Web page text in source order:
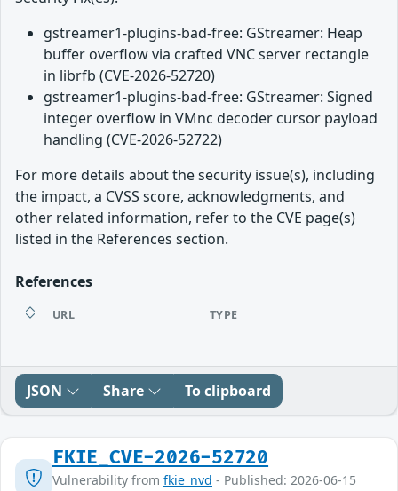
gstreamer1-plugins-bad-free: GStreamer: Heap
buffer overflow via crafted VNC server rectangle
in librfb (CVE-2026-52720)
gstreamer1-plugins-bad-free: GStreamer: Signed
integer overflow in VMnc decoder cursor payload
handling (CVE-2026-52722)
For more details about the security issue(s), including
the impact, a CVSS score, acknowledgments, and
other related information, refer to the CVE page(s)
listed in the References section.
References
URL TYPE
JSON Share To clipboard
FKIE_CVE-2026-52720
Vulnerability from fkie_nvd - Published: 2026-06-15